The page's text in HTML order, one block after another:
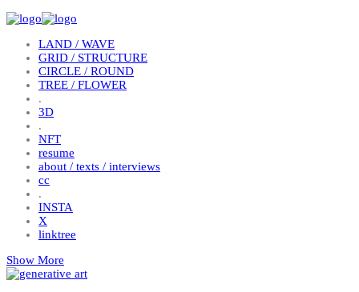
LAND / WAVE
GRID / STRUCTURE
CIRCLE / ROUND
TREE / FLOWER
.
3D
.
NFT
resume
about / texts / interviews
cc
.
INSTA
X
linktree
Show More